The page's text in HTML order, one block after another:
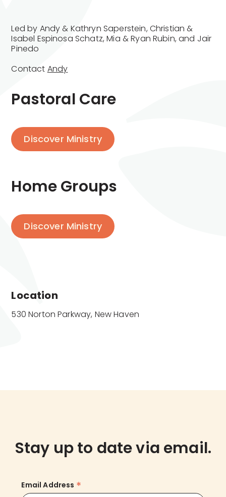
Led by Andy & Kathryn Saperstein, Christian &
Isabel Espinosa Schatz, Mia & Ryan Rubin, and Jair
Pinedo
Contact Andy
Pastoral Care
Discover Ministry
Home Groups
Discover Ministry
Location
530 Norton Parkway, New Haven
Stay up to date via email.
Email Address *